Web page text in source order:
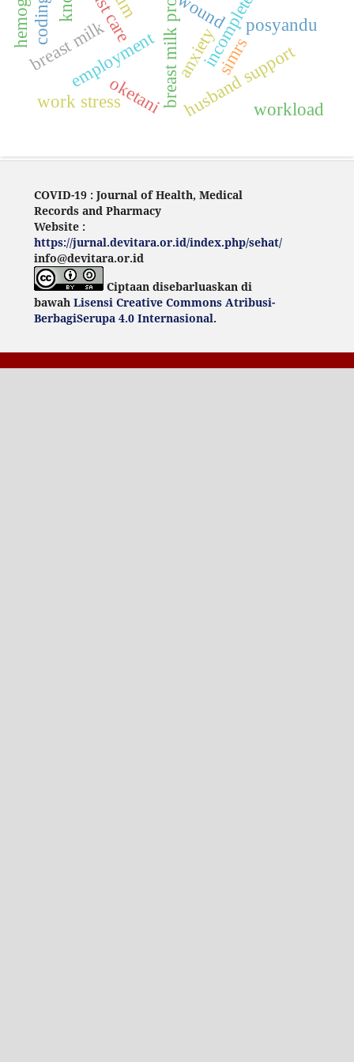
posyandu
employment husband support
simrs
oketani
breast milk anxiety
work stress workload
wound
COVID-19 : Journal of Health, Medical
Records and Pharmacy
Website :
https://jurnal.devitara.or.id/index.php/sehat/
info@devitara.or.id
Ciptaan disebarluaskan di
bawah Lisensi Creative Commons Atribusi-
BerbagiSerupa 4.0 Internasional.